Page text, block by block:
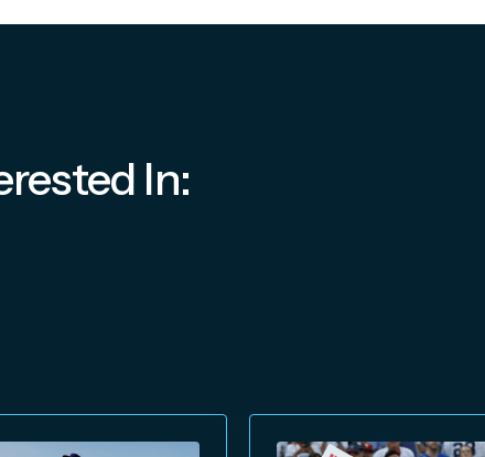
In: